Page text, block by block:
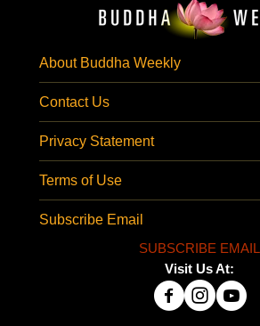
About Buddha Weekly
Contact Us
Privacy Statement
Terms of Use
Subscribe Email
SUBSCRIBE EMAIL
Visit Us At: